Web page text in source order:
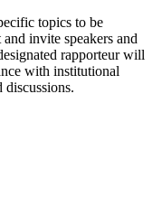
topics to be
invite speakers and
rapporteur will
with institutional
discussions.